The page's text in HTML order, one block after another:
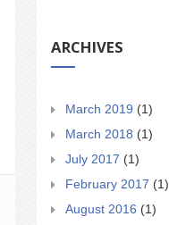
ARCHIVES
March 2019 (1)
March 2018 (1)
July 2017 (1)
February 2017 (1)
August 2016 (1)